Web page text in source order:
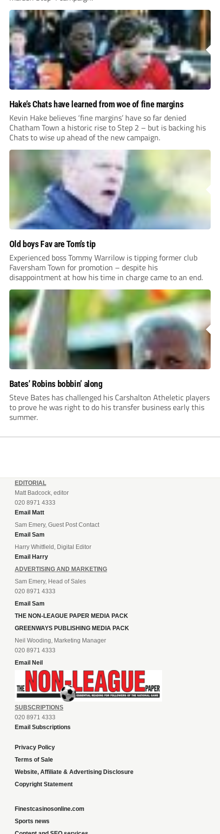
Hake’s Chats have learned from woe of fine margins
Kevin Hake believes ‘fine margins’ have so far denied
Chatham Town a historic rise to Step 2 – but is backing his
Chats to wise up ahead of the new campaign.
Old boys Fav are Tom’s tip
Experienced boss Tommy Warrilow is tipping former club
Faversham Town for promotion – despite his
disappointment at how his time in charge came to an end.
Bates’ Robins bobbin’ along
Steve Bates has challenged his Carshalton Atheletic players
to prove he was right to do his transfer business early this
summer.
EDITORIAL
Matt Badcock, editor
020 8971 4333
Email Matt
Sam Emery, Guest Post Contact
Email Sam
Harry Whitfield, Digital Editor
Email Harry
ADVERTISING AND MARKETING
Sam Emery, Head of Sales
020 8971 4333
Email Sam
THE NON-LEAGUE PAPER MEDIA PACK
GREENWAYS PUBLISHING MEDIA PACK
Neil Wooding, Marketing Manager
020 8971 4333
Email Neil
SUBSCRIPTIONS
020 8971 4333
Email Subscriptions
Privacy Policy
Terms of Sale
Website, Affiliate & Advertising Disclosure
Copyright Statement
Finestcasinosonline.com
Sports news